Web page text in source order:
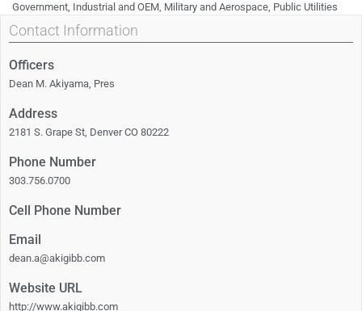
Government, Industrial and OEM, Military and Aerospace, Public Utilities
Contact Information
Officers
Dean M. Akiyama, Pres
Address
2181 S. Grape St, Denver CO 80222
Phone Number
303.756.0700
Cell Phone Number
Email
dean.a@akigibb.com
Website URL
http://www.akigibb.com